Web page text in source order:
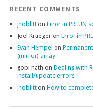
RECENT COMMENTS
jhoblitt on Error in PREUN
Joel Krueger on Error in
Evan Hempel on
(mirror) array
gopi nath on Dealing with
install/update errors
jhoblitt on How to